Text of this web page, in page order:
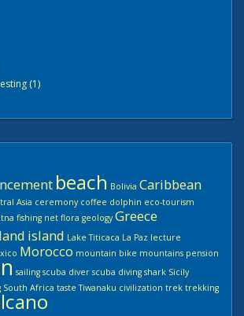
(1)
beach Bolivia Caribbean
Asia ceremony coffee dolphin eco-tourism
fishing net flora geology Greece
island Lake Titicaca La Paz lecture
Morocco mountain bike mountains pension
sailing scuba diver scuba diving shark Sicily
South Africa taste Tiwanaku civilization trek trekking